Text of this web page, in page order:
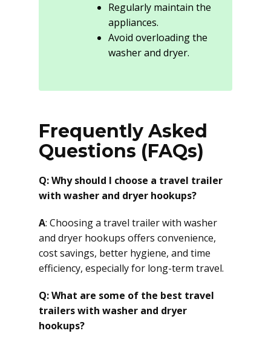
Regularly maintain the
appliances.
Avoid overloading the
washer and dryer.
Frequently Asked
Questions (FAQs)
Q: Why should I choose a travel trailer
with washer and dryer hookups?
A: Choosing a travel trailer with washer
and dryer hookups offers convenience,
cost savings, better hygiene, and time
efficiency, especially for long-term travel.
Q: What are some of the best travel
trailers with washer and dryer
hookups?